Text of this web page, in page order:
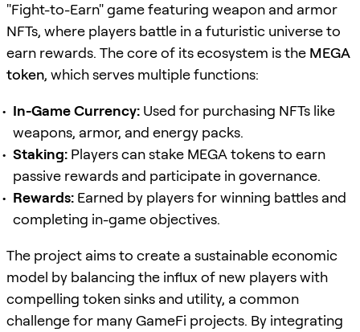
"Fight-to-Earn" game featuring weapon and armor
NFTs, where players battle in a futuristic universe to
earn rewards. The core of its ecosystem is the MEGA
token, which serves multiple functions:
In-Game Currency: Used for purchasing NFTs like
weapons, armor, and energy packs.
Staking: Players can stake MEGA tokens to earn
passive rewards and participate in governance.
Rewards: Earned by players for winning battles and
completing in-game objectives.
The project aims to create a sustainable economic
model by balancing the influx of new players with
compelling token sinks and utility, a common
challenge for many GameFi projects. By integrating